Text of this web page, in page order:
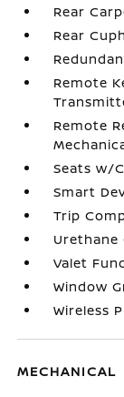
Rear
Rear
Remote
Remote
Seats w/
Smart
Trip
Urethane
Valet
Window
Wireless
MECHANICAL